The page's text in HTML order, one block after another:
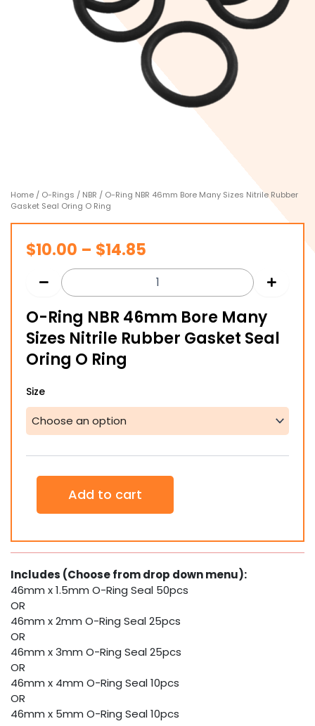
Home / O-Rings / NBR / O-Ring NBR 46mm Bore Many Sizes Nitrile Rubber
Gasket Seal Oring O Ring
$10.00 – $14.85
range:
$10.00
through
$14.85
O-Ring NBR 46mm Bore Many
Sizes Nitrile Rubber Gasket Seal
Oring O Ring
Size
O-
NBR
46mm
Many
Gasket
Oring
O
Ring
quantity
Add to cart
Includes (Choose from drop down menu):
46mm x 1.5mm O-Ring Seal 50pcs
OR
46mm x 2mm O-Ring Seal 25pcs
OR
46mm x 3mm O-Ring Seal 25pcs
OR
46mm x 4mm O-Ring Seal 10pcs
OR
46mm x 5mm O-Ring Seal 10pcs